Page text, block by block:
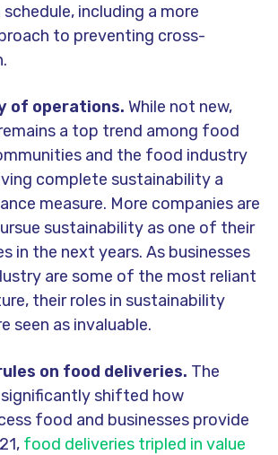
including a more
to preventing cross-
of operations. While not new,
a top trend among food
and the food industry
complete sustainability a
measure. More companies are
sustainability as one of their
in the next years. As businesses
are some of the most reliant
their roles in sustainability
seen as invaluable.
on food deliveries. The
shifted how
food and businesses provide
food deliveries tripled in value